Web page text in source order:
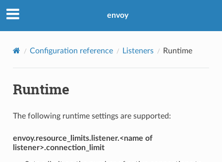
envoy
Configuration reference Listeners Runtime
Runtime
The following runtime settings are supported:
envoy.resource_limits.listener.<name of
listener>.connection_limit